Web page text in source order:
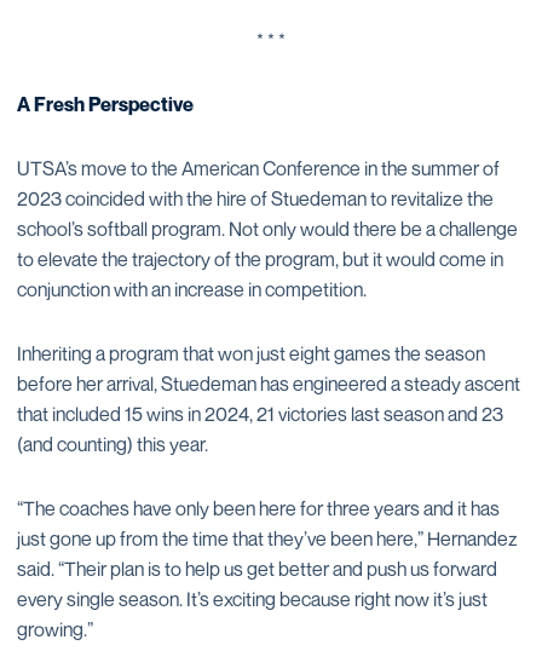
* * *
A Fresh Perspective
UTSA’s move to the American Conference in the summer of
2023 coincided with the hire of Stuedeman to revitalize the
school’s softball program. Not only would there be a challenge
to elevate the trajectory of the program, but it would come in
conjunction with an increase in competition.
Inheriting a program that won just eight games the season
before her arrival, Stuedeman has engineered a steady ascent
that included 15 wins in 2024, 21 victories last season and 23
(and counting) this year.
“The coaches have only been here for three years and it has
just gone up from the time that they’ve been here,” Hernandez
said. “Their plan is to help us get better and push us forward
every single season. It’s exciting because right now it’s just
growing.”